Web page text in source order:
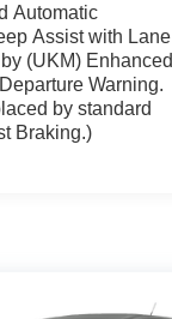
Automatic
Assist with Lane
(UKM) Enhanced
Warning.
by standard
Braking.)